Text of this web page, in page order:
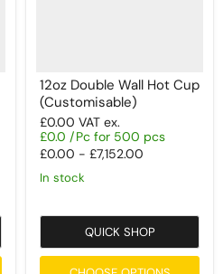
12oz Double Wall Hot Cup
(Customisable)
£0.00 VAT ex.
£0.0 /Pc for 500 pcs
£0.00 - £7,152.00
In stock
QUICK SHOP